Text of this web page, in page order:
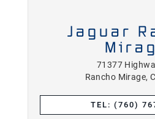
Jaguar
71377
Rancho Mirage,
TEL: (760)